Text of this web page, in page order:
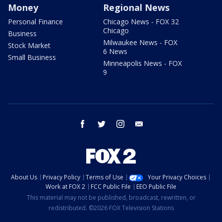
Money
Personal Finance
Business
Stock Market
Small Business
Regional News
Chicago News - FOX 32
Chicago
Milwaukee News - FOX
6 News
Minneapolis News - FOX
9
facebook twitter instagram
About Us Privacy Policy Terms of Use
Your Privacy Choices
Work at FOX 2
FCC Public File
EEO Public File
This material may not be published, broadcast, rewritten, or
redistributed. ©2026 FOX Television Stations